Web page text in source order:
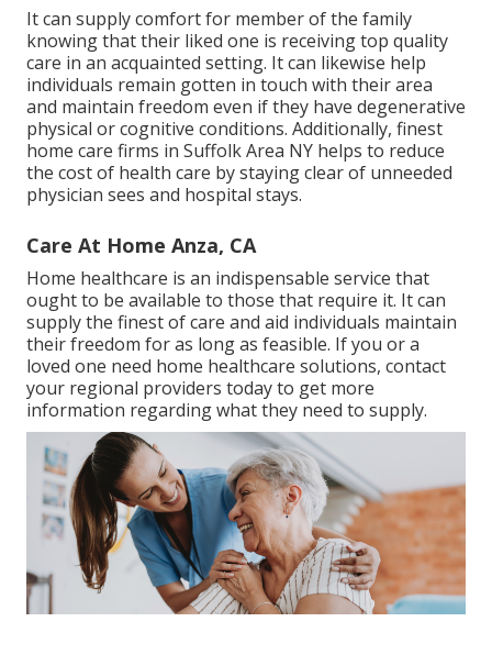
It can supply comfort for member of the family
knowing that their liked one is receiving top quality
care in an acquainted setting. It can likewise help
individuals remain gotten in touch with their area
and maintain freedom even if they have degenerative
physical or cognitive conditions. Additionally, finest
home care firms in Suffolk Area NY helps to reduce
the cost of health care by staying clear of unneeded
physician sees and hospital stays.
Care At Home Anza, CA
Home healthcare is an indispensable service that
ought to be available to those that require it. It can
supply the finest of care and aid individuals maintain
their freedom for as long as feasible. If you or a
loved one need home healthcare solutions, contact
your regional providers today to get more
information regarding what they need to supply.